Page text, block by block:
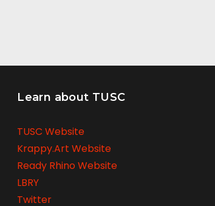
Learn about TUSC
TUSC Website
Krappy.Art Website
Ready Rhino Website
LBRY
Twitter